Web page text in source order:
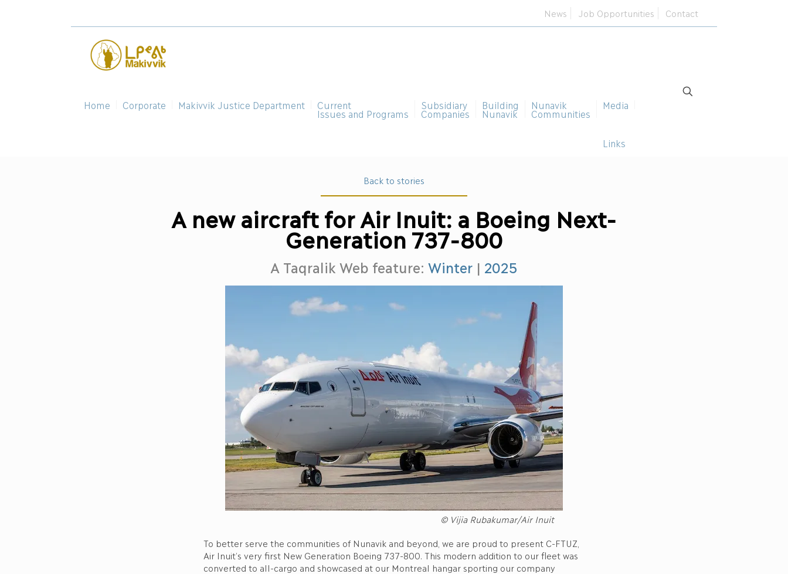
News Job Opportunities Contact
Home Corporate Makivvik Justice Department Current
Issues and Programs
Subsidiary
Companies
Building
Nunavik
Nunavik
Communities
Media
Links
Back to stories
A new aircraft for Air Inuit: a Boeing Next-
Generation 737-800
A Taqralik Web feature: Winter| 2025
© Vijia Rubakumar/Air Inuit
To better serve the communities of Nunavik and beyond, we are proud to present C-FTUZ,
Air Inuit’s very first New Generation Boeing 737-800. This modern addition to our fleet was
converted to all-cargo and showcased at our Montreal hangar sporting our company